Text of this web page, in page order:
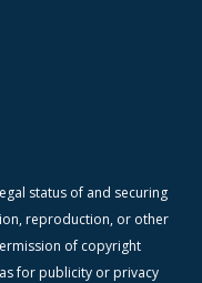
status of and securing
reproduction, or other
of copyright
for publicity or privacy